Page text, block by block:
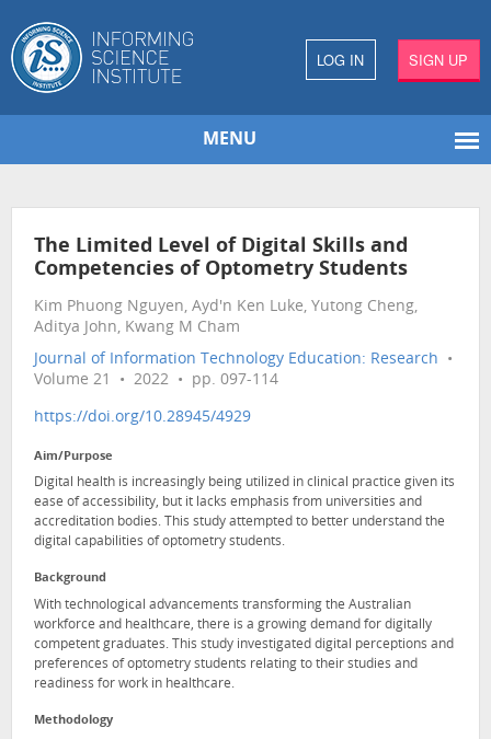
LOG IN SIGN UP
MENU
The Limited Level of Digital Skills and
Competencies of Optometry Students
Kim Phuong Nguyen, Ayd'n Ken Luke, Yutong Cheng,
Aditya John, Kwang M Cham
Journal of Information Technology Education: Research •
Volume 21 • 2022 • pp. 097-114
https://doi.org/10.28945/4929
Aim/Purpose
Digital health is increasingly being utilized in clinical practice given its
ease of accessibility, but it lacks emphasis from universities and
accreditation bodies. This study attempted to better understand the
digital capabilities of optometry students.
Background
With technological advancements transforming the Australian
workforce and healthcare, there is a growing demand for digitally
competent graduates. This study investigated digital perceptions and
preferences of optometry students relating to their studies and
readiness for work in healthcare.
Methodology